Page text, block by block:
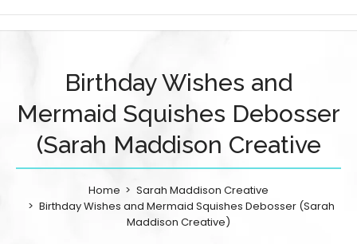
Birthday Wishes and
Mermaid Squishes Debosser
(Sarah Maddison Creative
Home
Sarah Maddison Creative
Birthday Wishes and Mermaid Squishes Debosser (Sarah
Maddison Creative)